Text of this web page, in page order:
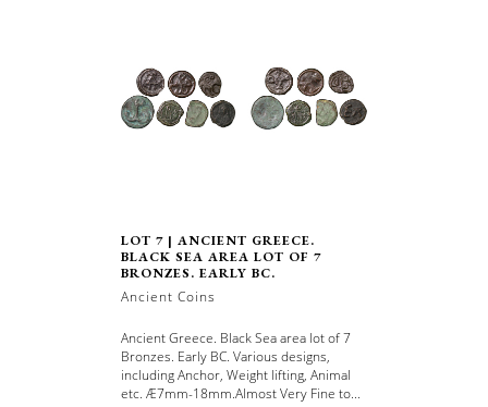
LOT 7 | ANCIENT GREECE.
BLACK SEA AREA LOT OF 7
BRONZES. EARLY BC.
Ancient Coins
Ancient Greece. Black Sea area lot of 7
Bronzes. Early BC. Various designs,
including Anchor, Weight lifting, Animal
etc. Æ7mm-18mm.Almost Very Fine to...